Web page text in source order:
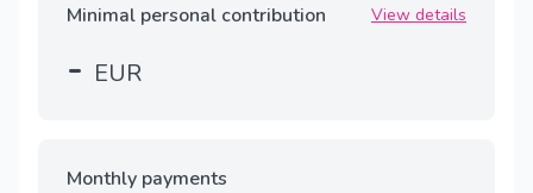
Minimal personal contribution View details
- EUR
Monthly payments